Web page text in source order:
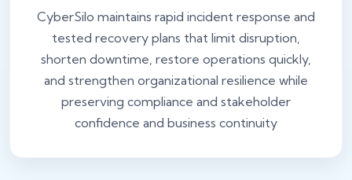
CyberSilo maintains rapid incident response and
tested recovery plans that limit disruption,
shorten downtime, restore operations quickly,
and strengthen organizational resilience while
preserving compliance and stakeholder
confidence and business continuity